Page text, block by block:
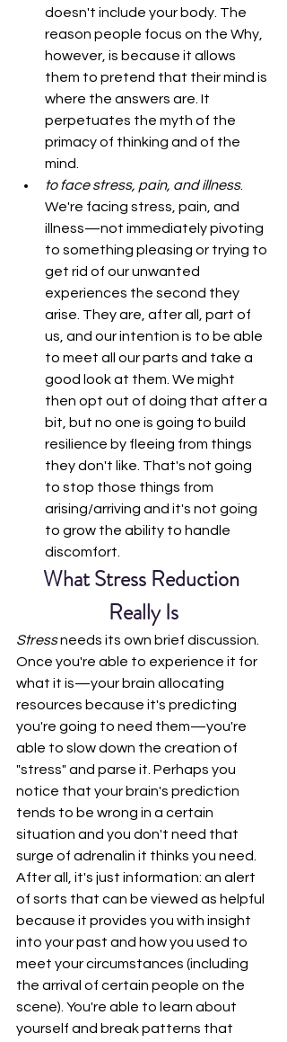
doesn't include your body. The
reason people focus on the Why,
however, is because it allows
them to pretend that their mind is
where the answers are. It
perpetuates the myth of the
primacy of thinking and of the
mind.
to face stress, pain, and illness.
We're facing stress, pain, and
illness—not immediately pivoting
to something pleasing or trying to
get rid of our unwanted
experiences the second they
arise. They are, after all, part of
us, and our intention is to be able
to meet all our parts and take a
good look at them. We might
then opt out of doing that after a
bit, but no one is going to build
resilience by fleeing from things
they don't like. That's not going
to stop those things from
arising/arriving and it's not going
to grow the ability to handle
discomfort.
What Stress Reduction
Really Is
Stress needs its own brief discussion.
Once you're able to experience it for
what it is—your brain allocating
resources because it's predicting
you're going to need them—you're
able to slow down the creation of
"stress" and parse it. Perhaps you
notice that your brain's prediction
tends to be wrong in a certain
situation and you don't need that
surge of adrenalin it thinks you need.
After all, it's just information: an alert
of sorts that can be viewed as helpful
because it provides you with insight
into your past and how you used to
meet your circumstances (including
the arrival of certain people on the
scene). You're able to learn about
yourself and break patterns that